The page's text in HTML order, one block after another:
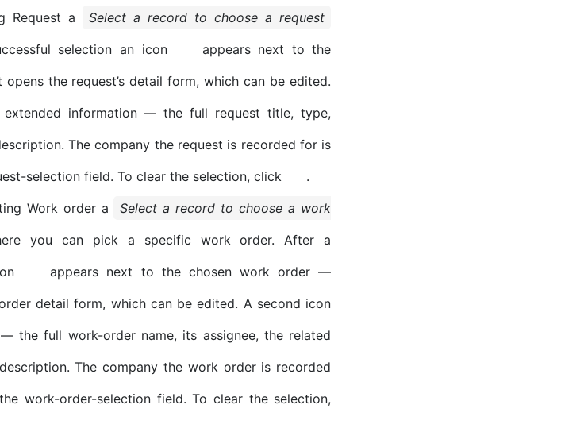
Request a
Select a record to choose a request
selection an icon
appears next to the
the request’s detail form, which can be edited.
extended information — the full request title, type,
The company the request is recorded for is
selection field. To clear the selection, click
.
Work order a
Select a record to choose a work
you can pick a specific work order. After a
appears next to the chosen work order —
detail form, which can be edited. A second icon
the full work-order name, its assignee, the related
The company the work order is recorded
work-order-selection field. To clear the selection,